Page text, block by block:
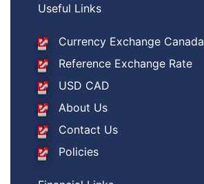
Useful Links
Currency Exchange Canada
Reference Exchange Rate
USD CAD
About Us
Contact Us
Policies